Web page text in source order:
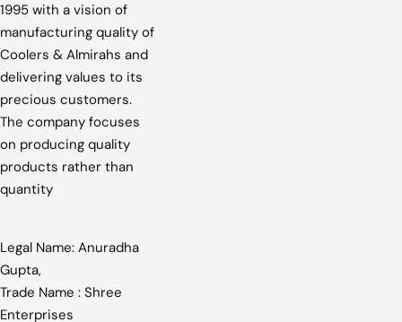
1995 with a vision of
manufacturing quality of
Coolers & Almirahs and
delivering values to its
precious customers.
The company focuses
on producing quality
products rather than
quantity
Legal Name: Anuradha
Gupta,
Trade Name : Shree
Enterprises